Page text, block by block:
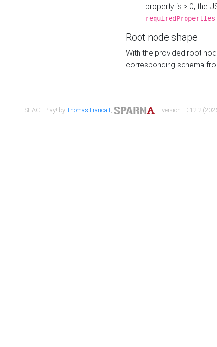
property is > 0, the
requiredProperties
Root node shape
With the provided root
corresponding schema
SHACL Play! byThomas Francart, | version : 0.12.2